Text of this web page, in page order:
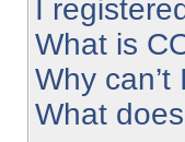
I
What is
Why can’t
What